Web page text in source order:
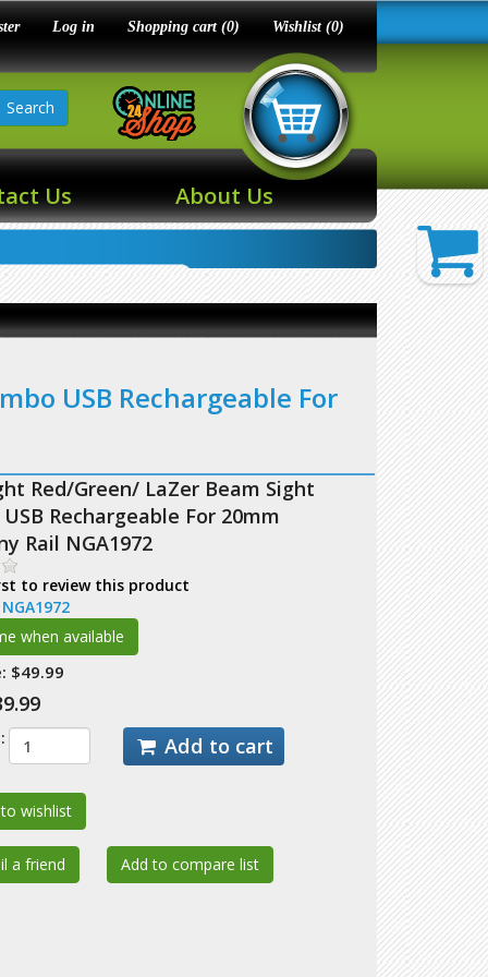
Log in Shopping cart (0) Wishlist (0)
Search
Us About Us
USB Rechargeable For
Red/Green/ LaZer Beam Sight
Rechargeable For 20mm
Rail NGA1972
to review this product
NGA1972
$49.99
Add to cart
wishlist
a friend